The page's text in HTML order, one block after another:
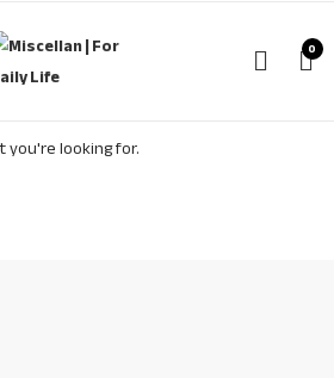
0
you're looking for.